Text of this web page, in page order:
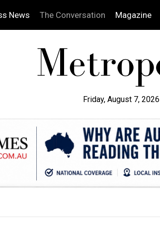
News The Conversation Magazine
Friday, August 7,